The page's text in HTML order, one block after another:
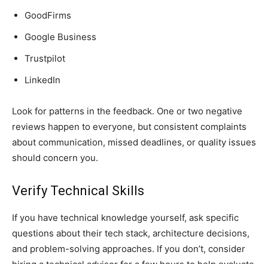
GoodFirms
Google Business
Trustpilot
LinkedIn
Look for patterns in the feedback. One or two negative
reviews happen to everyone, but consistent complaints
about communication, missed deadlines, or quality issues
should concern you.
Verify Technical Skills
If you have technical knowledge yourself, ask specific
questions about their tech stack, architecture decisions,
and problem-solving approaches. If you don’t, consider